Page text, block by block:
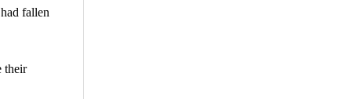
fallen
their